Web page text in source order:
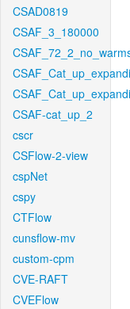
CSAD0819
CSAF_3_180000
CSAF-cat_up_2
cscr
CSFlow-2-view
cspNet
cspy
CTFlow
cunsflow-mv
custom-cpm
CVE-RAFT
CVEFlow